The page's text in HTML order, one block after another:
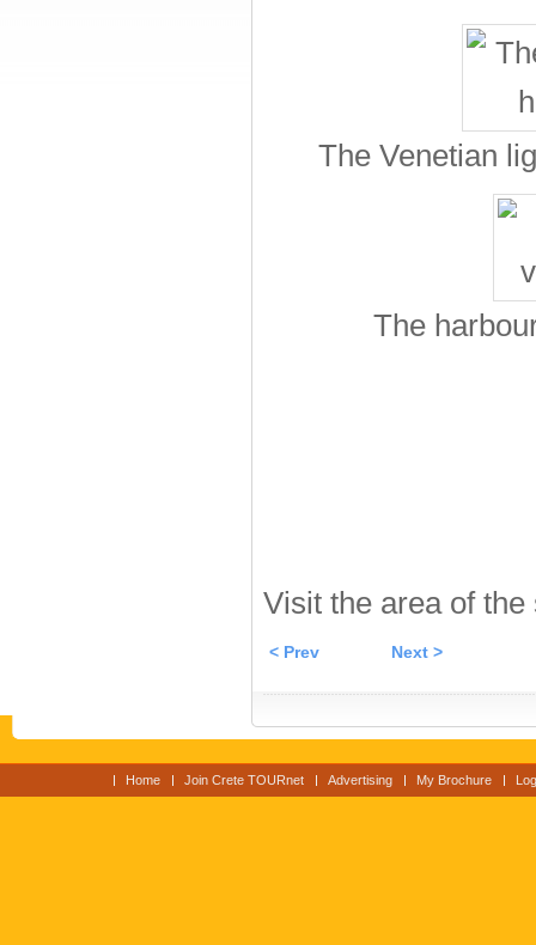
The Venetian
The
Visit the area of
< Prev Next >
Home Join Crete TOURnet Advertising My Brochure